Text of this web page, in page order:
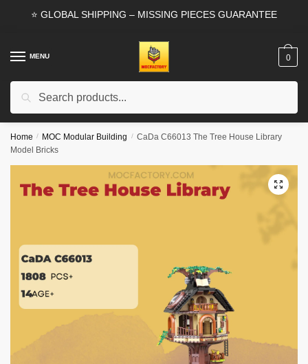
⭐ GLOBAL SHIPPING – MISSING PIECES GUARANTEE
MENU
Search
0
Home / MOC Modular Building / CaDa C66013 The Tree House Library
Model Bricks
🔍